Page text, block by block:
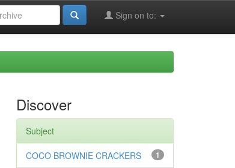
Sign on to:
Discover
Subject
1
COCO BROWNIE CRACKERS